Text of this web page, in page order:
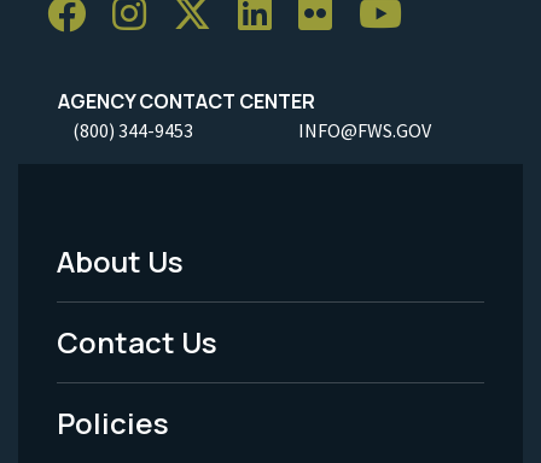
AGENCY CONTACT CENTER
(800) 344-9453 INFO@FWS.GOV
Footer
Menu
-
Legal
About Us
Contact Us
Policies